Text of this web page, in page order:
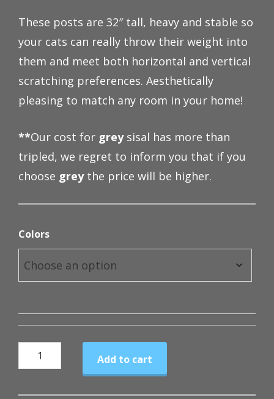
range:
$88.00
through
$98.00
These posts are 32″ tall, heavy and stable so
your cats can really throw their weight into
them and meet both horizontal and vertical
scratching preferences. Aesthetically
pleasing to match any room in your home!
**Our cost for greysisal has more than
tripled, we regret to inform you that if you
choose greythe price will be higher.
Colors
Scratching
Post
quantity
Add to cart